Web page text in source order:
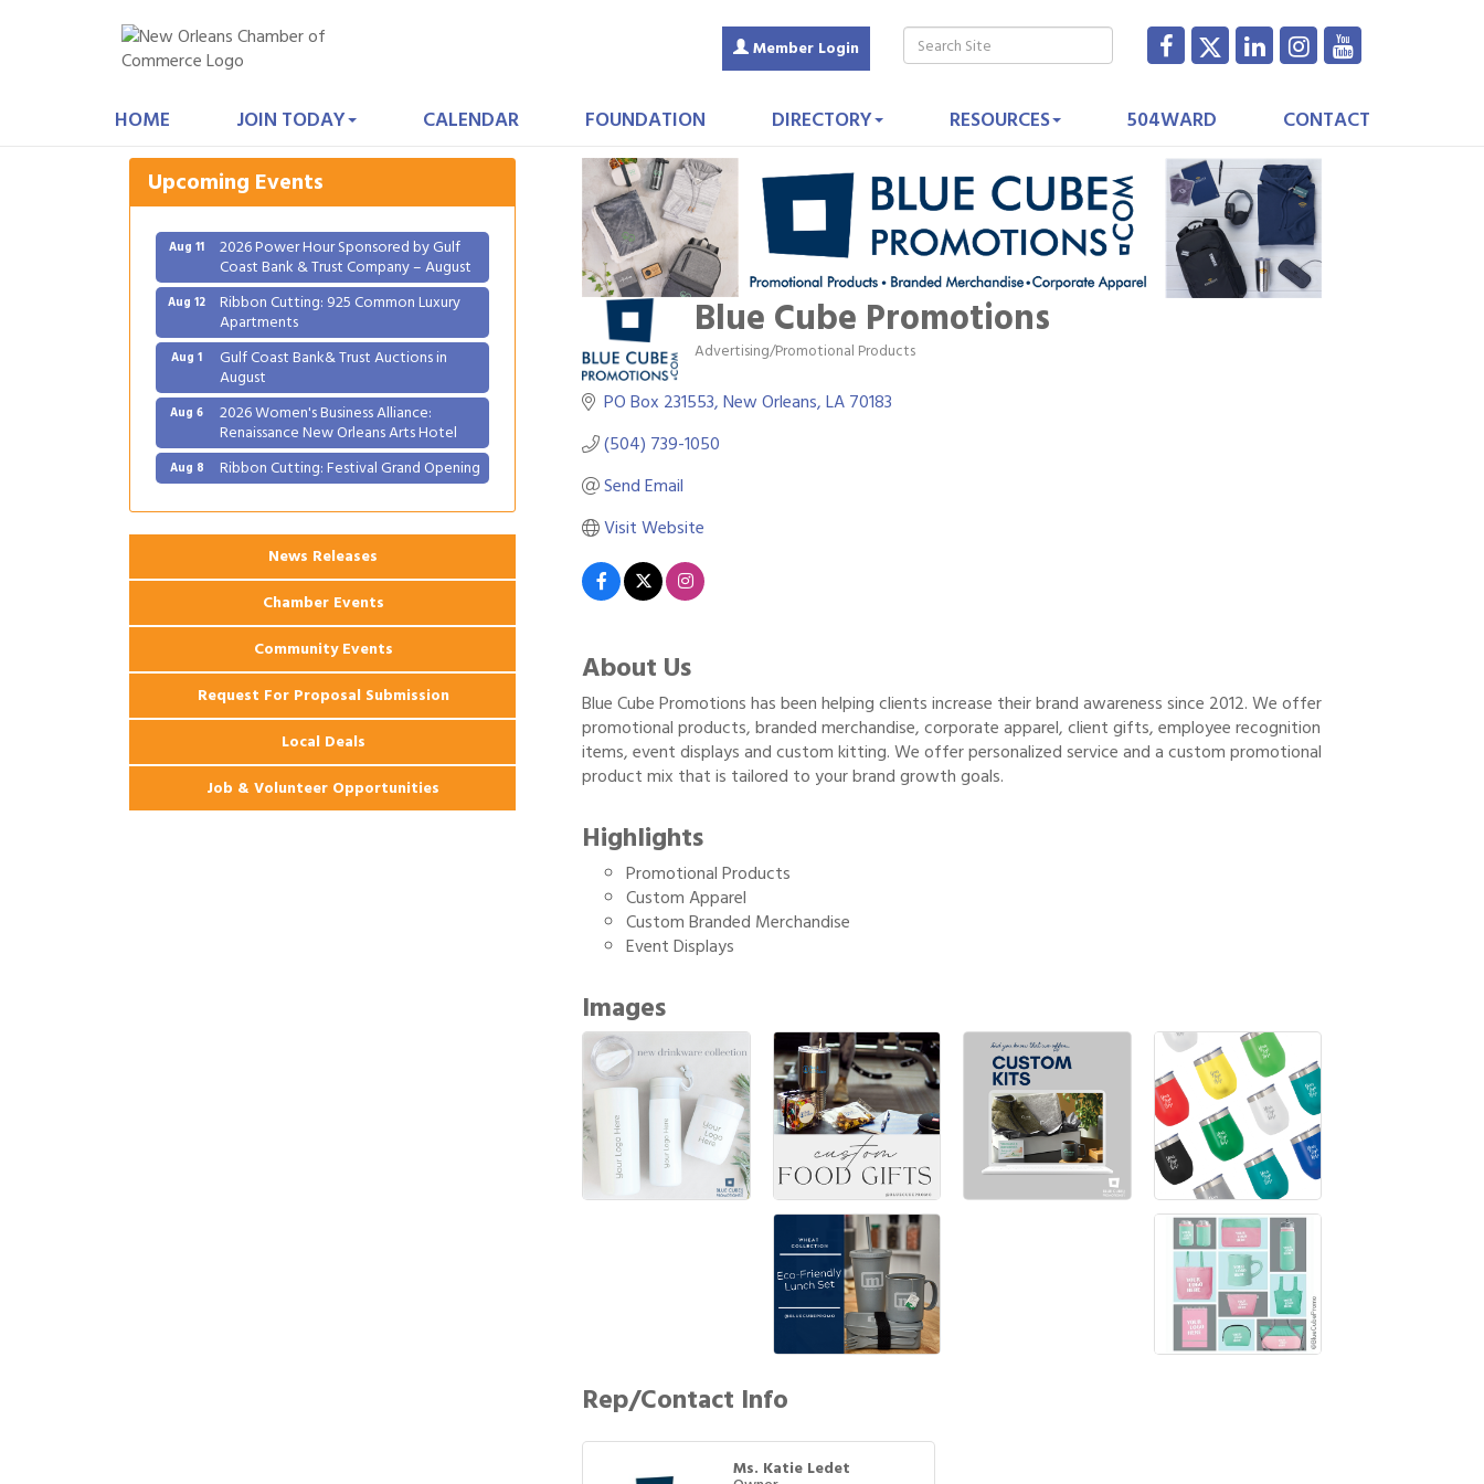
Member Login
HOME JOIN TODAY CALENDAR FOUNDATION DIRECTORY RESOURCES 504WARD CONTACT
Blue Cube Promotions
Categories
Advertising/Promotional Products
PO Box 231553 New Orleans LA70183
(504) 739-1050
Send Email
Visit Website
About Us
Blue Cube Promotions has been helping clients increase their brand awareness since 2012. We offer
promotional products, branded merchandise, corporate apparel, client gifts, employee recognition
items, event displays and custom kitting. We offer personalized service and a custom promotional
product mix that is tailored to your brand growth goals.
Highlights
Promotional Products
Custom Apparel
Custom Branded Merchandise
Event Displays
Images
Rep/Contact Info
Ms. Katie Ledet
Upcoming Events
August
Renaissance New Orleans Arts Hotel
Ribbon Cutting: Festival Grand Opening
Aug 11 2026 Power Hour Sponsored by Gulf
Coast Bank & Trust Company – August
Aug 12 Ribbon Cutting: 925 Common Luxury
Apartments
Aug 1 Gulf Coast Bank& Trust Auctions in
August
Aug 6 2026 Women's Business Alliance:
Renaissance New Orleans Arts Hotel
Aug 8 Ribbon Cutting: Festival Grand Opening
Coast Bank & Trust Company – August
Ribbon Cutting: 925 Common Luxury
ApartmentsNews Releases
Chamber Events
Community Events
Request For Proposal Submission
Local Deals
Job & Volunteer Opportunities